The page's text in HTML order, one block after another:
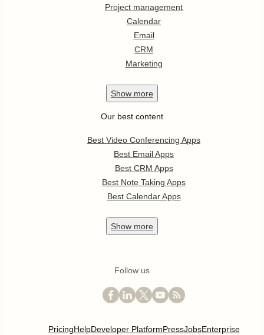
Project management
Calendar
Email
CRM
Marketing
Show more
Our best content
Best Video Conferencing Apps
Best Email Apps
Best CRM Apps
Best Note Taking Apps
Best Calendar Apps
Show more
Follow us
PricingHelpDeveloper PlatformPressJobsEnterprise